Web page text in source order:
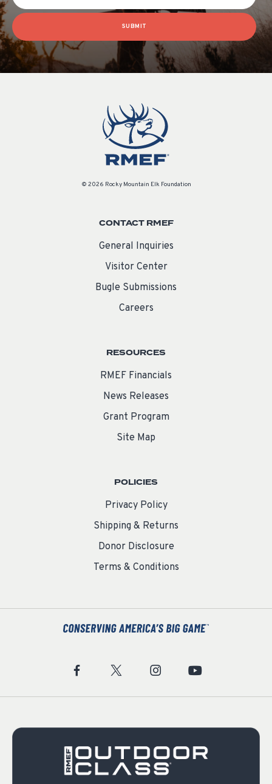
SUBMIT
© 2026 Rocky Mountain Elk Foundation
CONTACT RMEF
General Inquiries
Visitor Center
Bugle Submissions
Careers
RESOURCES
RMEF Financials
News Releases
Grant Program
Site Map
POLICIES
Privacy Policy
Shipping & Returns
Donor Disclosure
Terms & Conditions